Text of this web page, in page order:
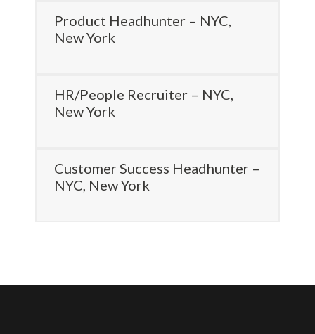
Product Headhunter – NYC,
New York
HR/People Recruiter – NYC,
New York
Customer Success Headhunter –
NYC, New York